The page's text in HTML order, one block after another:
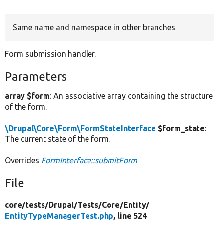
Same name and namespace in other branches
Form submission handler.
Parameters
array $form: An associative array containing the structure
of the form.
\Drupal\Core\Form\FormStateInterface $form_state:
The current state of the form.
Overrides FormInterface::submitForm
File
core/tests/Drupal/Tests/Core/Entity/
EntityTypeManagerTest.php, line 524